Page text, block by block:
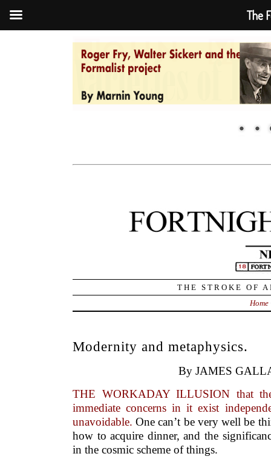
THE STROKE OF
Home
Modernity and metaphysics.
By JAMES
THE WORKADAY ILLUSION that
immediate concerns in it exist
unavoidable. One can’t be very well be
how to acquire dinner, and the
in the cosmic scheme of things.
The